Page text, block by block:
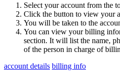
Select your account from the
Click the button to view your
You will be taken to the
You can view your billing
section. It will list the name,
of the person in charge of
account details billing info